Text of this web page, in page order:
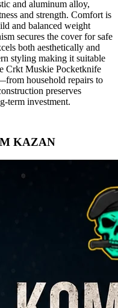
and aluminum alloy,
and strength. Comfort is
and balanced weight
secures the cover for safe
both aesthetically and
styling making it suitable
Crkt Muskie Pocketknife
household repairs to
preserves
investment.
KAZAN